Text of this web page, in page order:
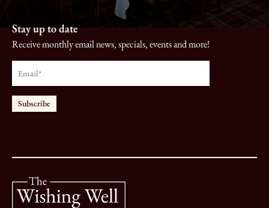
Stay up to date
Receive monthly email news, specials, events and more!
Email
Subscribe